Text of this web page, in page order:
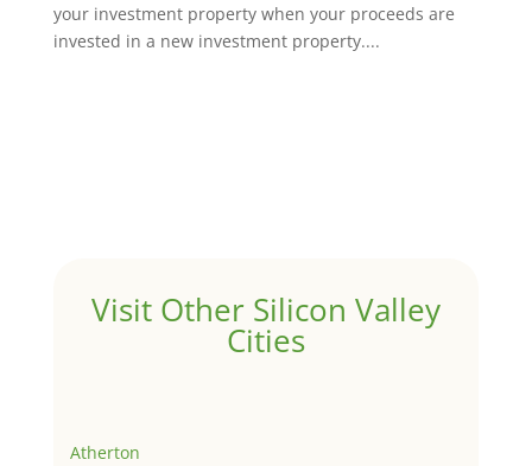
your investment property when your proceeds are
invested in a new investment property....
Visit Other Silicon Valley
Cities
Atherton